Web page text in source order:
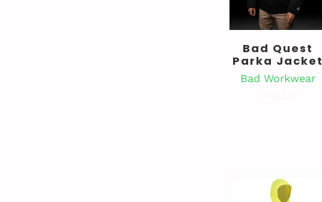
Bad Quest
Parka Jacket
Bad Workwear